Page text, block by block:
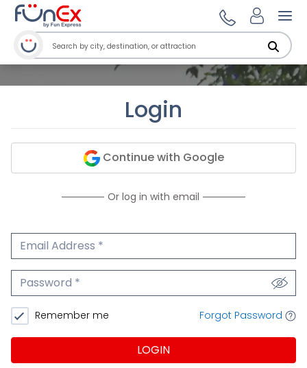
Login
Continue with Google
Or log in with email
Email Address
Password
Remember me Forgot Password
LOGIN